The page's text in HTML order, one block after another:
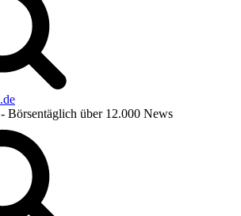
- Börsentäglich über 12.000 News